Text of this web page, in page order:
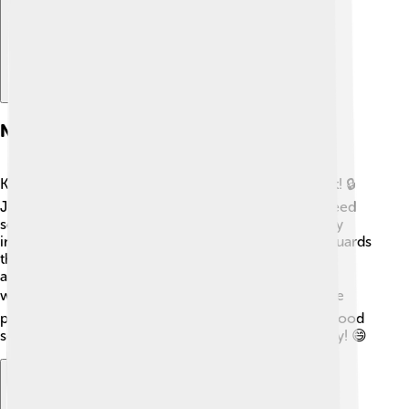
Network Security
Keeping computer networks safe is super important! 🔒
Just like you have locks on your doors, networks need
something similar to protect them. Network security
includes special tools like firewalls, which are like guards
that keep out bad guys. Antivirus software protects
against harmful software, just like wearing a helmet
while riding a bike! 🚲Always remember not to share
personal information, like passwords, online. With good
security, we can enjoy the internet safely and happily! 😄